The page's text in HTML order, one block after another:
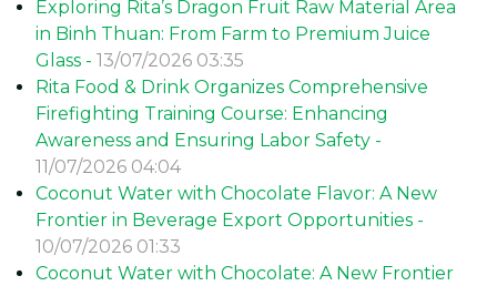
Exploring Rita’s Dragon Fruit Raw Material Area
in Binh Thuan: From Farm to Premium Juice
Glass - 13/07/2026 03:35
Rita Food & Drink Organizes Comprehensive
Firefighting Training Course: Enhancing
Awareness and Ensuring Labor Safety -
11/07/2026 04:04
Coconut Water with Chocolate Flavor: A New
Frontier in Beverage Export Opportunities -
10/07/2026 01:33
Coconut Water with Chocolate: A New Frontier